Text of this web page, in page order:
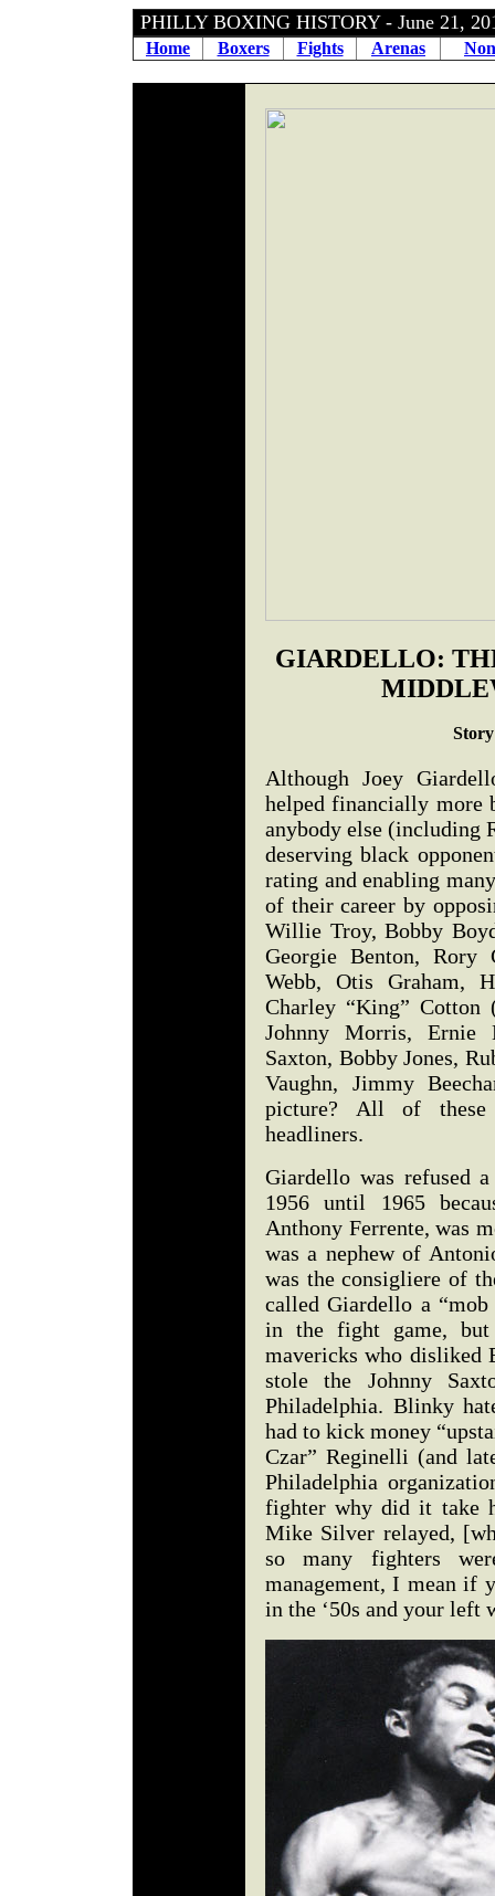
PHILLY BOXING HISTORY - June 21,
Home Boxers Fights Arenas
GIARDELLO:
Although Joey
helped financially more
anybody else (including
deserving black
rating and enabling
of their career by
Willie Troy, Bobby
Georgie Benton,
Webb, Otis Graham,
Charley “King” Cotton
Johnny Morris, Ernie
Saxton, Bobby Jones,
Vaughn, Jimmy
picture? All of these
headliners.
Giardello was refused
1956 until 1965
Anthony Ferrente, was
was a nephew of
was the consigliere of
called Giardello a
in the fight game, but
mavericks who disliked
stole the Johnny
Philadelphia. Blinky
had to kick money
Czar” Reginelli (and
Philadelphia
fighter why did it take
Mike Silver relayed,
so many fighters
management, I mean if
in the ‘50s and your